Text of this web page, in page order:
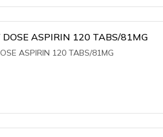
DOSE ASPIRIN 120 TABS/81MG
ASPIRIN 120 TABS/81MG